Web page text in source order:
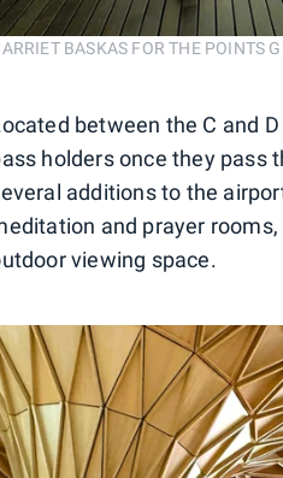
BASKAS FOR THE POINTS
between the C and
holders once they pass
additions to the
and prayer
viewing space.